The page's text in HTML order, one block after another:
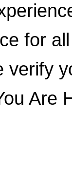
for
verify
Are